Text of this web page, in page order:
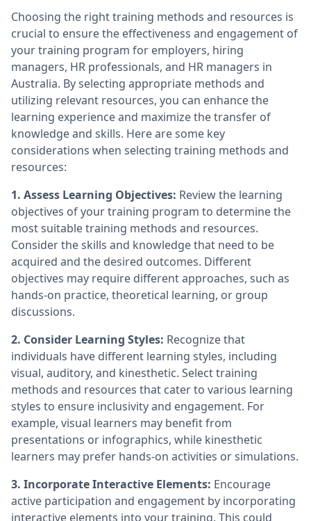
Choosing the right training methods and resources is
crucial to ensure the effectiveness and engagement of
your training program for employers, hiring
managers, HR professionals, and HR managers in
Australia. By selecting appropriate methods and
utilizing relevant resources, you can enhance the
learning experience and maximize the transfer of
knowledge and skills. Here are some key
considerations when selecting training methods and
resources:
1. Assess Learning Objectives: Review the learning
objectives of your training program to determine the
most suitable training methods and resources.
Consider the skills and knowledge that need to be
acquired and the desired outcomes. Different
objectives may require different approaches, such as
hands-on practice, theoretical learning, or group
discussions.
2. Consider Learning Styles: Recognize that
individuals have different learning styles, including
visual, auditory, and kinesthetic. Select training
methods and resources that cater to various learning
styles to ensure inclusivity and engagement. For
example, visual learners may benefit from
presentations or infographics, while kinesthetic
learners may prefer hands-on activities or simulations.
3. Incorporate Interactive Elements: Encourage
active participation and engagement by incorporating
interactive elements into your training. This could